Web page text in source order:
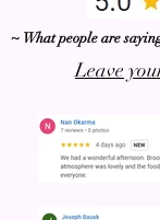
~ What people are
Leave